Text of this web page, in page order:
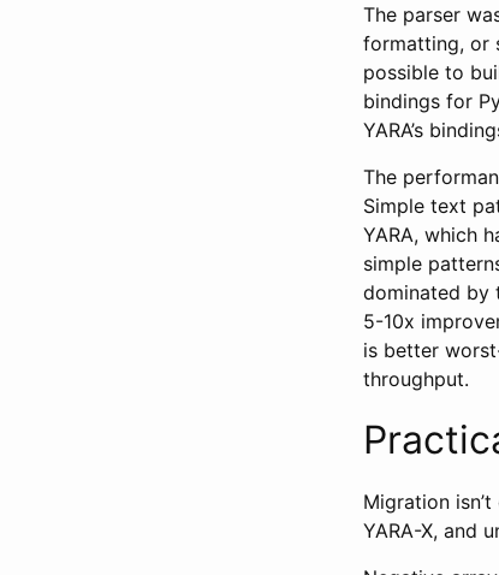
The parser
formatting, or
possible to
bindings for
YARA’s
The
Simple text
YARA, which
simple
dominated by
5-10x
is better
throughput.
Migration
YARA-X, and